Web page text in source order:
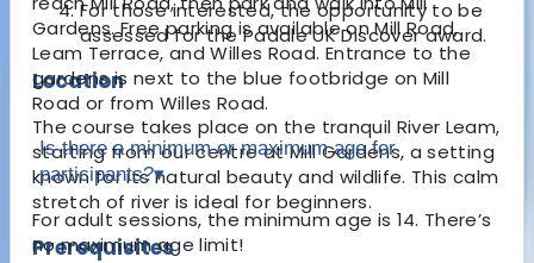
For those interested, the opportunity to be
assessed for the Paddle UK Discover award.
Location
The course takes place on the tranquil River Leam,
starting from our centre at Mill Gardens, a setting
known for its natural beauty and wildlife. This calm
stretch of river is ideal for beginners.
Prerequisites
Gardens. Free parking is available on Mill Road,
Leam Terrace, and Willes Road. Entrance to the
gardens is next to the blue footbridge on Mill
Road or from Willes Road.
Is there a minimum or maximum age for
participants?▾
For adult sessions, the minimum age is 14. There’s
no maximum age limit!